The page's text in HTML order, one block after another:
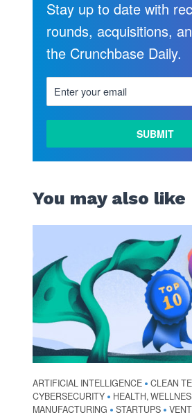
MORE
Stay up to date with
rounds, acquisitions,
the Crunchbase Daily.
You may also like
ARTIFICIAL INTELLIGENCE • CLEAN
CYBERSECURITY • HEALTH,
MANUFACTURING • STARTUPS •